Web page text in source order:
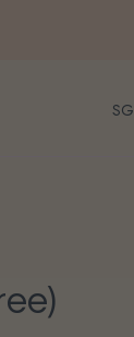
or Urgent orders.